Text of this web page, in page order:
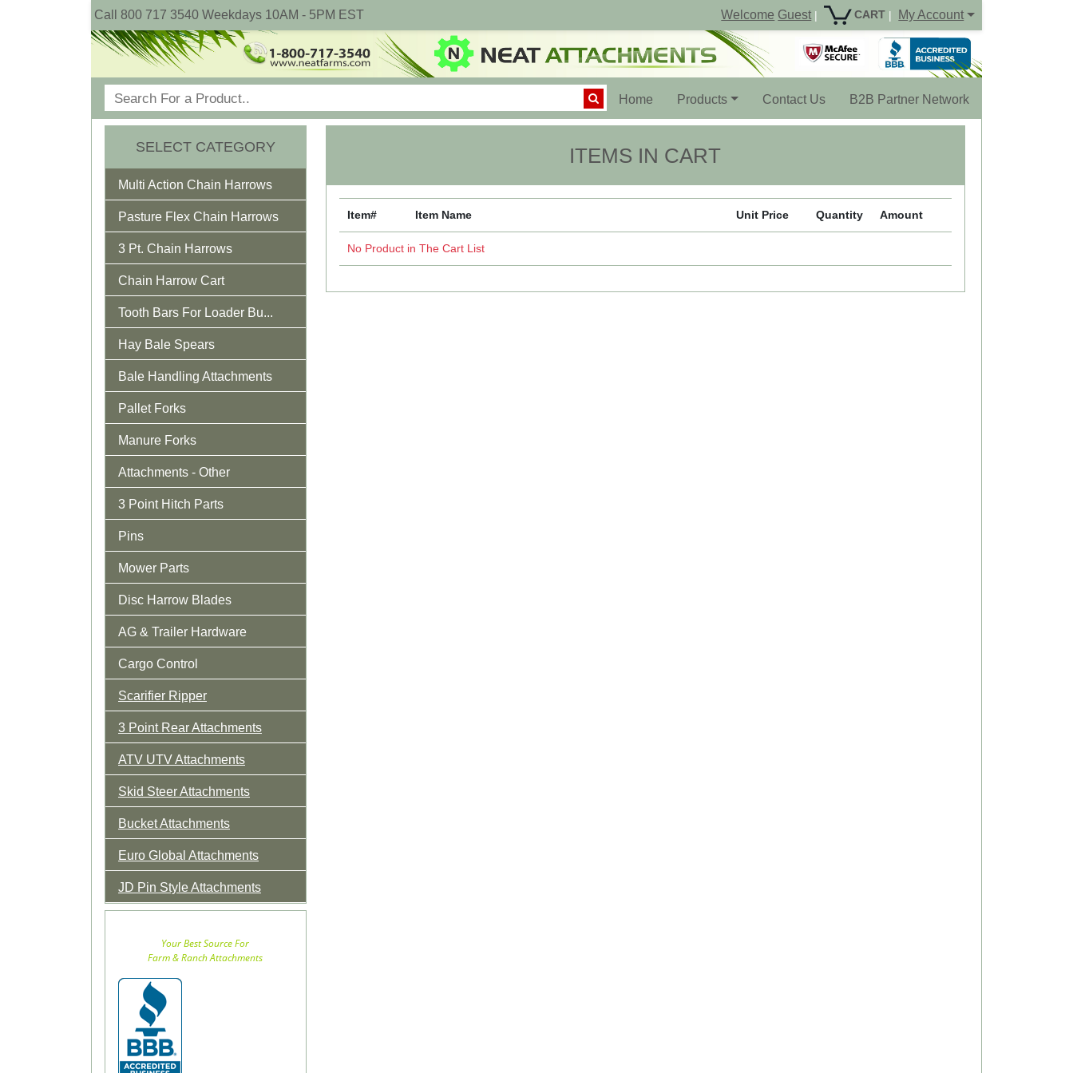
Call 800 717 3540 Weekdays 10AM - 5PM EST Welcome Guest | CART | My Account
Home (current)Products Contact Us B2B Partner Network
SELECT CATEGORY
Multi Action Chain Harrows
Pasture Flex Chain Harrows
3 Pt. Chain Harrows
Chain Harrow Cart
Tooth Bars For Loader Bu...
Hay Bale Spears
Bale Handling Attachments
Pallet Forks
Manure Forks
Attachments - Other
3 Point Hitch Parts
Pins
Mower Parts
Disc Harrow Blades
AG & Trailer Hardware
Cargo Control
Scarifier Ripper
3 Point Rear Attachments
ATV UTV Attachments
Skid Steer Attachments
Bucket Attachments
Euro Global Attachments
JD Pin Style Attachments
Your Best Source For
Farm & Ranch Attachments
ITEMS IN CART
Item# Item Name Unit Price Quantity Amount
No Product in The Cart List